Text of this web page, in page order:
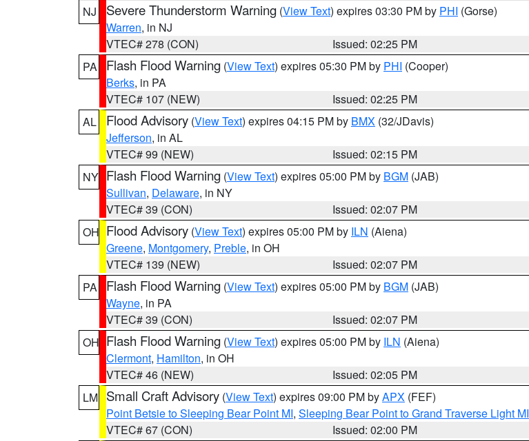
NJ
Severe Thunderstorm Warning (View Text) expires 03:30 PM by PHI (Gorse)
Warren, in NJ
VTEC# 278 (CON)
Issued: 02:25 PM
PA
Flash Flood Warning (View Text) expires 05:30 PM by PHI (Cooper)
Berks, in PA
VTEC# 107 (NEW)
Issued: 02:25 PM
AL
Flood Advisory (View Text) expires 04:15 PM by BMX (32/JDavis)
Jefferson, in AL
VTEC# 99 (NEW)
Issued: 02:15 PM
NY Flash Flood Warning (View Text) expires 05:00 PM by BGM (JAB)
Sullivan, Delaware, in NY
VTEC# 39 (CON)
Issued: 02:07 PM
OH Flood Advisory (View Text) expires 05:00 PM by ILN (Aiena)
Greene, Montgomery, Preble, in OH
VTEC# 139 (NEW)
Issued: 02:07 PM
PA
Flash Flood Warning (View Text) expires 05:00 PM by BGM (JAB)
Wayne, in PA
VTEC# 39 (CON)
Issued: 02:07 PM
OH Flash Flood Warning (View Text) expires 05:00 PM by ILN (Aiena)
Clermont, Hamilton, in OH
VTEC# 46 (NEW)
Issued: 02:05 PM
LM Small Craft Advisory (View Text) expires 09:00 PM byAPX (FEF)
Point Betsie to Sleeping Bear Point MI, Sleeping Bear Point to Grand Traverse Light MI
VTEC# 67 (CON)
Issued: 02:00 PM